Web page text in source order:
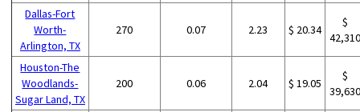
Dallas-Fort
Worth-
Arlington, TX
270 0.07 2.23 $ 20.34
$
Houston-The
Woodlands-
Sugar Land, TX
200 0.06 2.04 $ 19.05
$